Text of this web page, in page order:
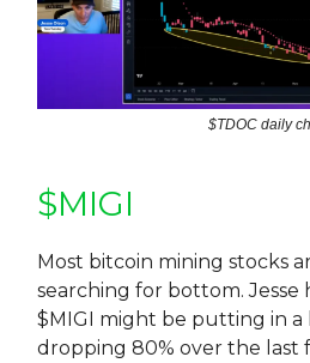
$TDOC daily
$MIGI
Most bitcoin mining stocks
searching for bottom.
$MIGI might be putting in a
dropping 80% over the last